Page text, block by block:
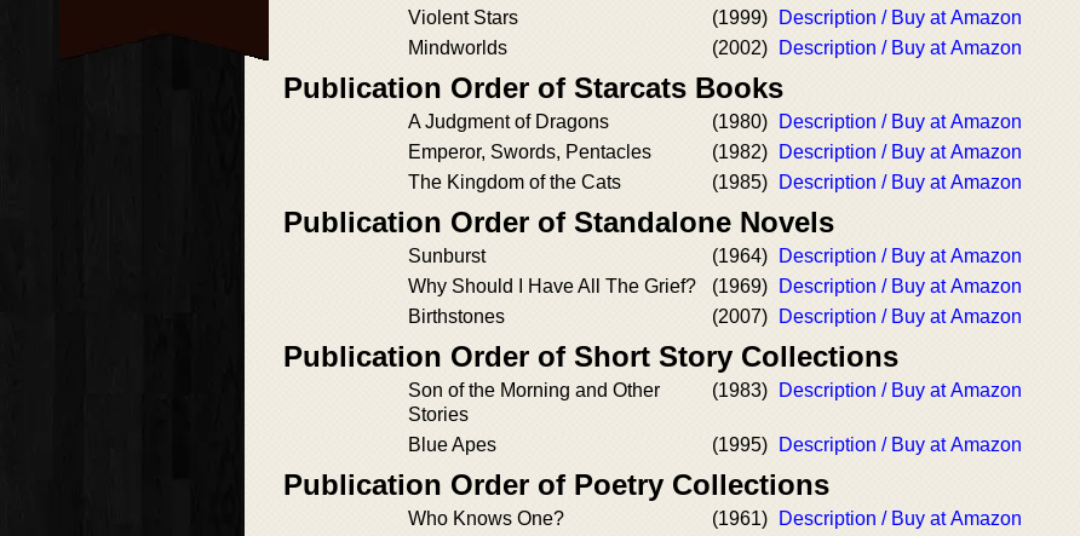
Violent Stars
(1999)
Description / Buy at Amazon
Mindworlds
(2002) Description / Buy at Amazon
Publication Order of Starcats Books
A Judgment of Dragons (1980)
Description / Buy at Amazon
Emperor, Swords, Pentacles
(1982)
Description / Buy at Amazon
The Kingdom of the Cats
(1985) Description / Buy at Amazon
Publication Order of Standalone Novels
Sunburst (1964)
Description / Buy at Amazon
Why Should I Have All The Grief?
(1969)
Description / Buy at Amazon
Birthstones
(2007) Description / Buy at Amazon
Publication Order of Short Story Collections
Son of the Morning and Other
Stories
(1983) Description / Buy at Amazon
Blue Apes (1995) Description / Buy at Amazon
Publication Order of Poetry Collections
Who Knows One? (1961)
Description / Buy at Amazon